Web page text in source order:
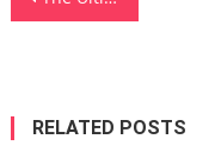
RELATED POSTS